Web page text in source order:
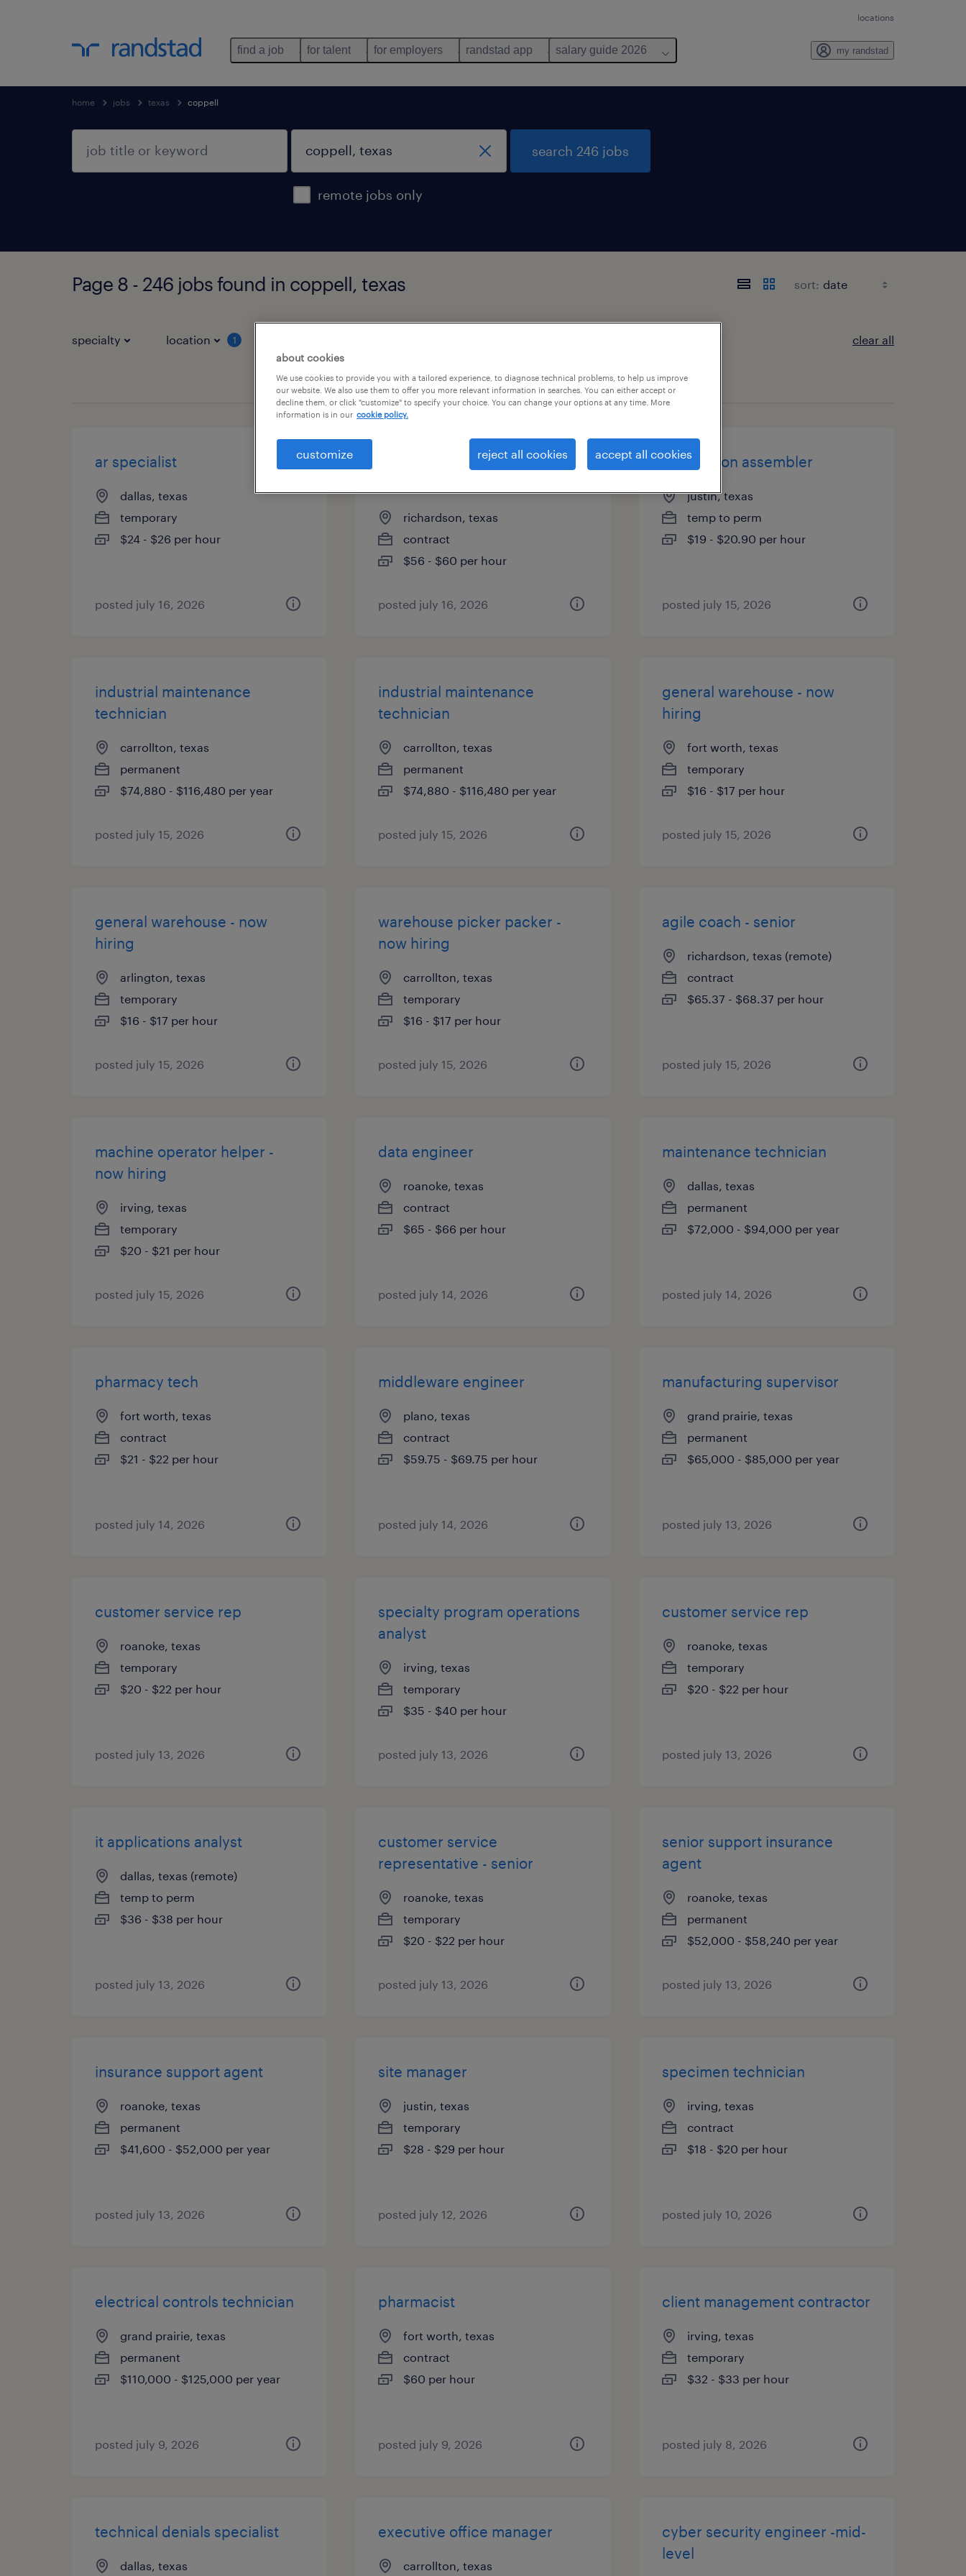
locations
find a job for talent for employers randstad app salary guide 2026 my randstad
home jobs texas coppell
remote jobs only
search 246 jobs
Page 8 - 246 jobs found in coppell, texas sort:
specialty location 1 clear all
page 8
ar specialist
dallas, texas
temporary
$24 - $26 per hour
posted july 16, 2026
lead bsa - customer
richardson, texas
contract
$56 - $60 per hour
posted july 16, 2026
production assembler
justin, texas
temp to perm
$19 - $20.90 per hour
posted july 15, 2026
industrial maintenance
technician
carrollton, texas
permanent
$74,880 - $116,480 per year
posted july 15, 2026
industrial maintenance
technician
carrollton, texas
permanent
$74,880 - $116,480 per year
posted july 15, 2026
general warehouse - now
hiring
fort worth, texas
temporary
$16 - $17 per hour
posted july 15, 2026
general warehouse - now
hiring
arlington, texas
temporary
$16 - $17 per hour
posted july 15, 2026
warehouse picker packer -
now hiring
carrollton, texas
temporary
$16 - $17 per hour
posted july 15, 2026
agile coach - senior
richardson, texas (remote)
contract
$65.37 - $68.37 per hour
posted july 15, 2026
machine operator helper -
now hiring
irving, texas
temporary
$20 - $21 per hour
posted july 15, 2026
data engineer
roanoke, texas
contract
$65 - $66 per hour
posted july 14, 2026
maintenance technician
dallas, texas
permanent
$72,000 - $94,000 per year
posted july 14, 2026
pharmacy tech
fort worth, texas
contract
$21 - $22 per hour
posted july 14, 2026
middleware engineer
plano, texas
contract
$59.75 - $69.75 per hour
posted july 14, 2026
manufacturing supervisor
grand prairie, texas
permanent
$65,000 - $85,000 per year
posted july 13, 2026
customer service rep
roanoke, texas
temporary
$20 - $22 per hour
posted july 13, 2026
specialty program operations
analyst
irving, texas
temporary
$35 - $40 per hour
posted july 13, 2026
customer service rep
roanoke, texas
temporary
$20 - $22 per hour
posted july 13, 2026
it applications analyst
dallas, texas (remote)
temp to perm
$36 - $38 per hour
posted july 13, 2026
customer service
representative - senior
roanoke, texas
temporary
$20 - $22 per hour
posted july 13, 2026
senior support insurance
agent
roanoke, texas
permanent
$52,000 - $58,240 per year
posted july 13, 2026
insurance support agent
roanoke, texas
permanent
$41,600 - $52,000 per year
posted july 13, 2026
site manager
justin, texas
temporary
$28 - $29 per hour
posted july 12, 2026
specimen technician
irving, texas
contract
$18 - $20 per hour
posted july 10, 2026
electrical controls technician
grand prairie, texas
permanent
$110,000 - $125,000 per year
posted july 9, 2026
pharmacist
fort worth, texas
contract
$60 per hour
posted july 9, 2026
client management contractor
irving, texas
temporary
$32 - $33 per hour
posted july 8, 2026
technical denials specialist
dallas, texas
executive office manager
carrollton, texas
cyber security engineer -mid-
level
about cookies
We use cookies to provide you with a tailored experience, to diagnose technical problems, to help us improve
our website. We also use them to offer you more relevant information in searches. You can either accept or
decline them, or click "customize" to specify your choice. You can change your options at any time. More
information is in our cookie policy.
customize reject all cookies accept all cookies